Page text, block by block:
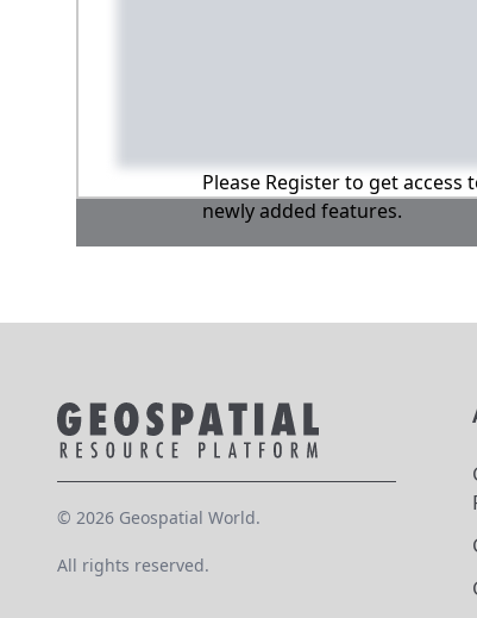
Please Register to get
newly added features.
© 2026 Geospatial World.
All rights reserved.